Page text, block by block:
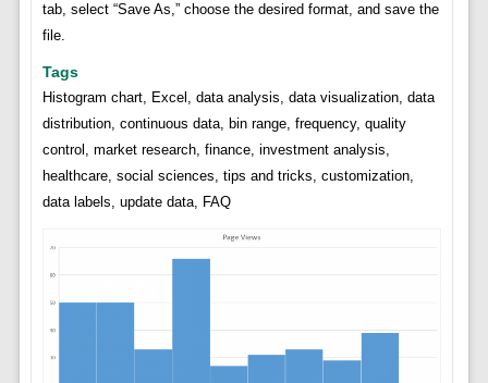
tab, select “Save As,” choose the desired format, and save the
file.
Tags
Histogram chart, Excel, data analysis, data visualization, data
distribution, continuous data, bin range, frequency, quality
control, market research, finance, investment analysis,
healthcare, social sciences, tips and tricks, customization,
data labels, update data, FAQ